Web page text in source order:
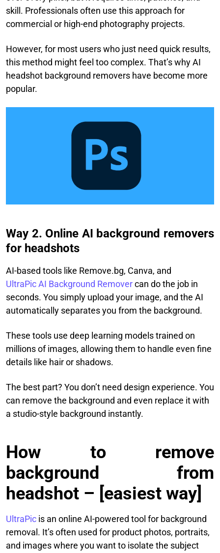
skill. Professionals often use this approach for
commercial or high-end photography projects.
However, for most users who just need quick results,
this method might feel too complex. That’s why AI
headshot background removers have become more
popular.
Way 2. Online AI background removers
for headshots
AI-based tools like Remove.bg, Canva, and
UltraPic AI Background Removercan do the job in
seconds. You simply upload your image, and the AI
automatically separates you from the background.
These tools use deep learning models trained on
millions of images, allowing them to handle even fine
details like hair or shadows.
The best part? You don’t need design experience. You
can remove the background and even replace it with
a studio-style background instantly.
How to remove
background from
headshot – [easiest way]
UltraPic is an online AI-powered tool for background
removal. It’s often used for product photos, portraits,
and images where you want to isolate the subject